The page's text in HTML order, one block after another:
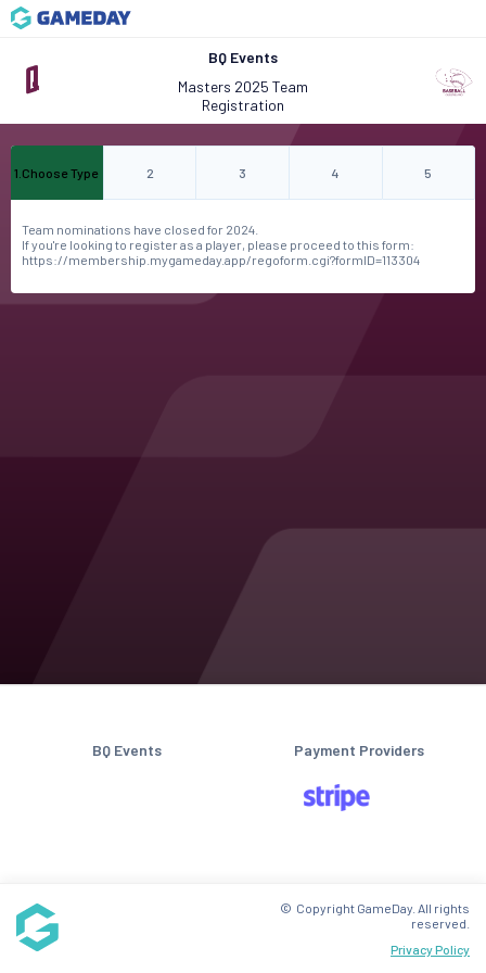
BQ Events
Masters 2025 Team
Registration
1 Choose Type 2 3 4 5
Team nominations have closed for 2024.
If you're looking to register as a player, please proceed to this form:
https://membership.mygameday.app/regoform.cgi?formID=113304
BQ Events Payment Providers
Privacy Policy
© Copyright GameDay. All rights
reserved.